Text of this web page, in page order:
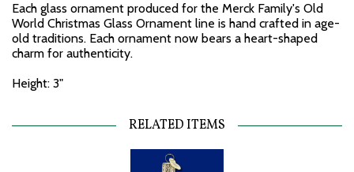
Each glass ornament produced for the Merck Family's Old
World Christmas Glass Ornament line is hand crafted in age-
old traditions. Each ornament now bears a heart-shaped
charm for authenticity.
Height: 3"
RELATED ITEMS